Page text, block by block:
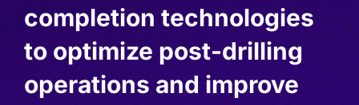
completion technologies
to optimize post-drilling
operations and improve